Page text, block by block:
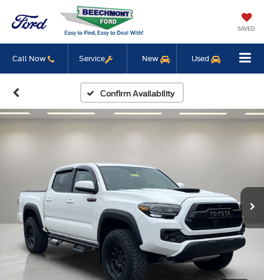
SAVED
Call Now Service New Used
Confirm Availability